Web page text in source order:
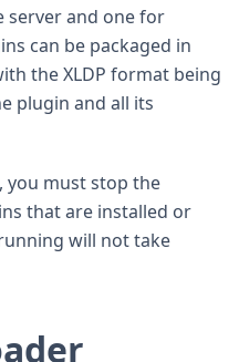
server and one for
can be packaged in
the XLDP format being
plugin and all its
you must stop the
that are installed or
will not take